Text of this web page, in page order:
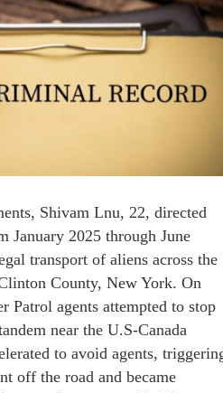
Shivam Lnu, 22, directed
January 2025 through June
transport of aliens across the
County, New York. On
Patrol agents attempted to stop
near the U.S-Canada
to avoid agents,
off the road and became